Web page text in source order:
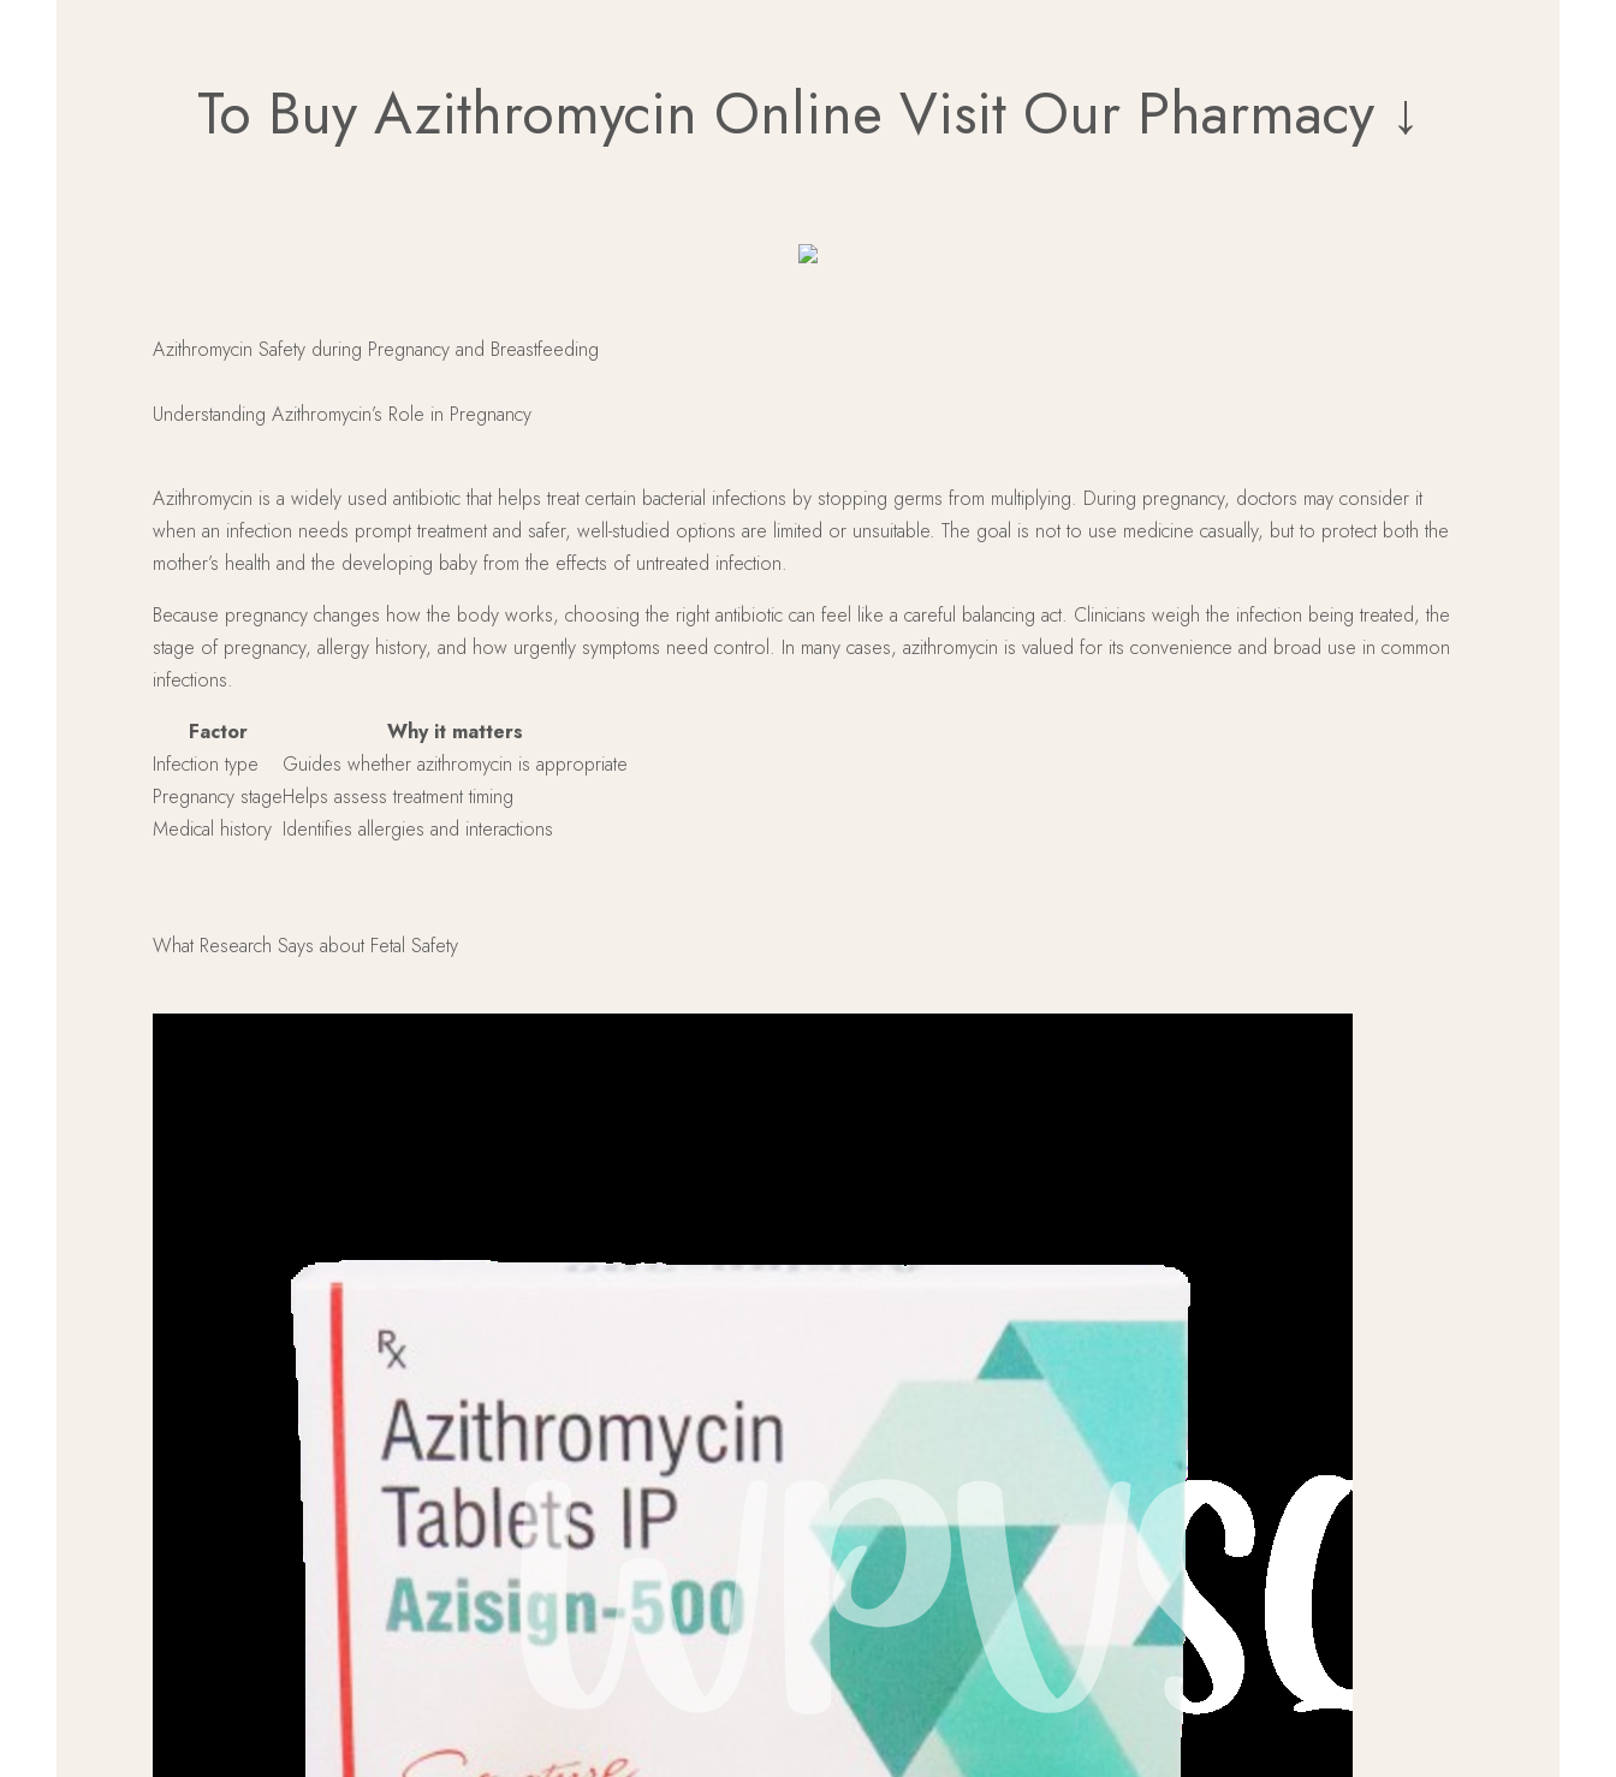
To Buy Azithromycin Online Visit Our Pharmacy ↓
Azithromycin Safety during Pregnancy and Breastfeeding
Understanding Azithromycin’s Role in Pregnancy
Azithromycin is a widely used antibiotic that helps treat certain bacterial infections by stopping germs from multiplying. During pregnancy, doctors may consider it
when an infection needs prompt treatment and safer, well-studied options are limited or unsuitable. The goal is not to use medicine casually, but to protect both the
mother’s health and the developing baby from the effects of untreated infection.
Because pregnancy changes how the body works, choosing the right antibiotic can feel like a careful balancing act. Clinicians weigh the infection being treated, the
stage of pregnancy, allergy history, and how urgently symptoms need control. In many cases, azithromycin is valued for its convenience and broad use in common
infections.
Factor
Why it matters
Infection type
Guides whether azithromycin is appropriate
Pregnancy stageHelps assess treatment timing
Medical history Identifies allergies and interactions
What Research Says about Fetal Safety